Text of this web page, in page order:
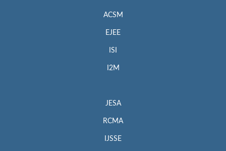
ACSM
EJEE
ISI
I2M
JESA
RCMA
IJSSE